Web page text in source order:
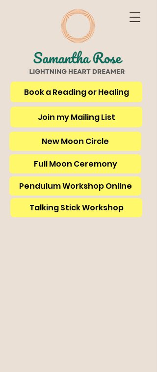
Join my Mailing List
Book a Reading or Healing
New Moon Circle
Full Moon Ceremony
Talking Stick Workshop
Pendulum Workshop Online